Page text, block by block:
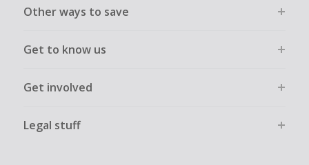
Other ways to save
Get to know us
Get involved
Legal stuff